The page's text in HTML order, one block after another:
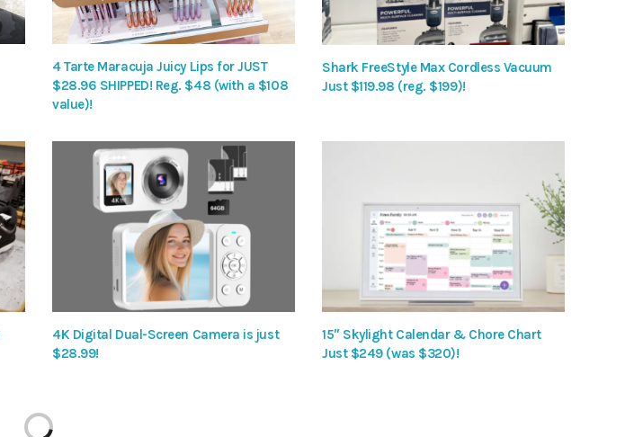
4 Tarte Maracuja Juicy Lips for JUST
$28.96 SHIPPED! Reg. $48 (with a $108
value)!
Shark FreeStyle Max Cordless Vacuum
Just $119.98 (reg. $199)!
4K Digital Dual-Screen Camera is just
$28.99!
15″ Skylight Calendar & Chore Chart
Just $249 (was $320)!